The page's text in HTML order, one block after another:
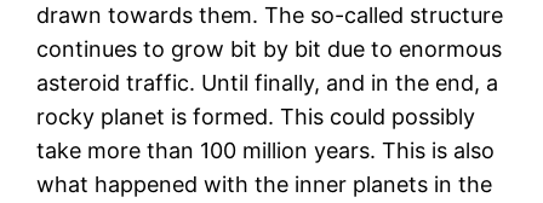
drawn towards them. The so-called structure
continues to grow bit by bit due to enormous
asteroid traffic. Until finally, and in the end, a
rocky planet is formed. This could possibly
take more than 100 million years. This is also
what happened with the inner planets in the